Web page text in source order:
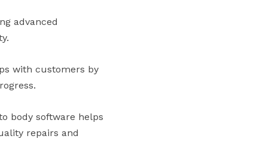
advanced
with customers by
body software helps
repairs and